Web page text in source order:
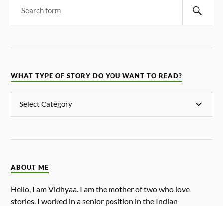
WHAT TYPE OF STORY DO YOU WANT TO READ?
ABOUT ME
Hello, I am Vidhyaa. I am the mother of two who love
stories. I worked in a senior position in the Indian